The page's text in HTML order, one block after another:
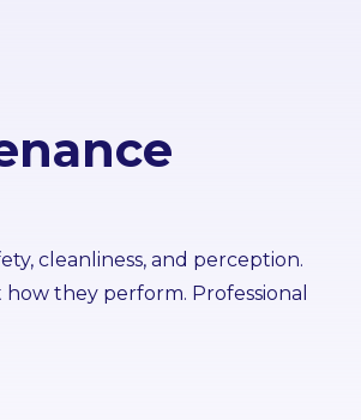
cleanliness, and perception.
they perform. Professional